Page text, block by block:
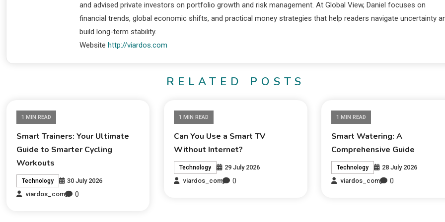
and advised private investors on portfolio growth and risk management. At Global View, Daniel focuses on
financial trends, global economic shifts, and practical money strategies that help readers navigate uncertainty
build long-term stability.
Website http://viardos.com
RELATED POSTS
1 MIN READ
Smart Trainers: Your Ultimate
Guide to Smarter Cycling
Workouts
Technology
30 July 2026
viardos_com
0
1 MIN READ
Can You Use a Smart TV
Without Internet?
Technology
29 July 2026
viardos_com
0
1 MIN READ
Smart Watering: A
Comprehensive Guide
Technology
28 July 2026
viardos_com
0